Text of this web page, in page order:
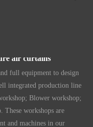
full equipment to design
integrated production line
Blower workshop;
These workshops are
and machines in our
and numerical controlled